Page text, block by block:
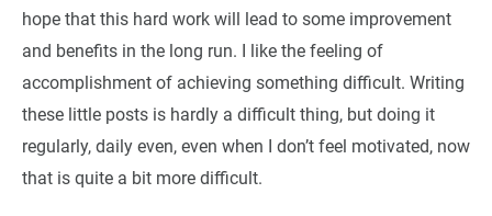
hope that this hard work will lead to some improvement
and benefits in the long run. I like the feeling of
accomplishment of achieving something difficult. Writing
these little posts is hardly a difficult thing, but doing it
regularly, daily even, even when I don’t feel motivated, now
that is quite a bit more difficult.